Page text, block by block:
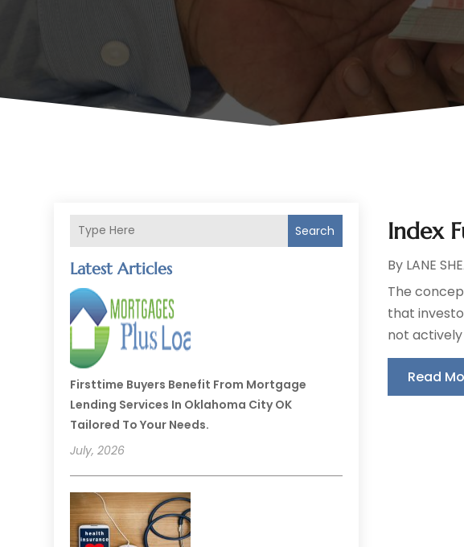
Search
Latest Articles
Firsttime Buyers Benefit From Mortgage
Lending Services In Oklahoma City OK
Tailored To Your Needs.
July, 2026
Index
By LANE
The
that
not
Read